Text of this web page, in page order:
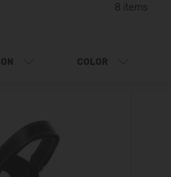
8 items
COLOR